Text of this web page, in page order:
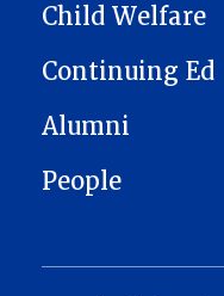
Child Welfare
Continuing Ed
Alumni
People